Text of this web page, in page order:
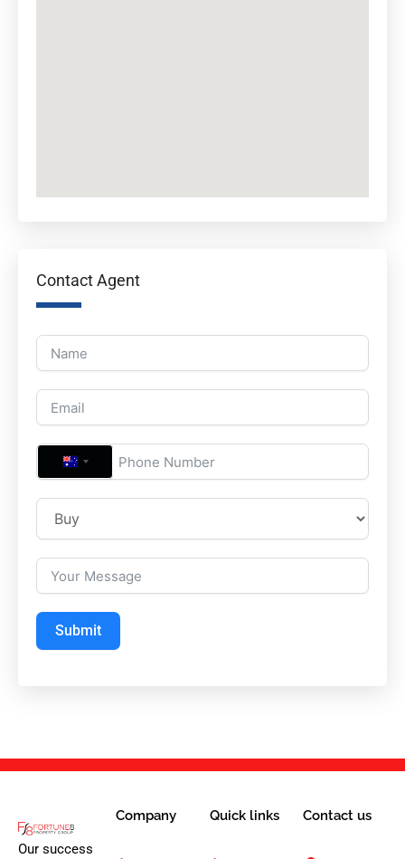
Contact Agent
A
S
T
R
A
L
I
Submit
Our success
Company Quick links Contact us